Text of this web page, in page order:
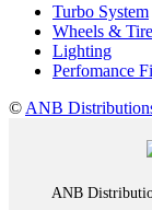
Turbo System
Wheels &
Lighting
Perfomance
© ANB
ANB